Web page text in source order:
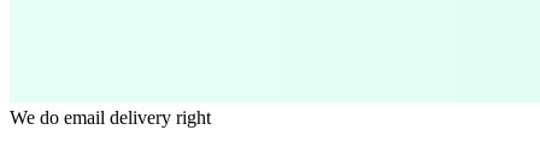
We do email delivery right